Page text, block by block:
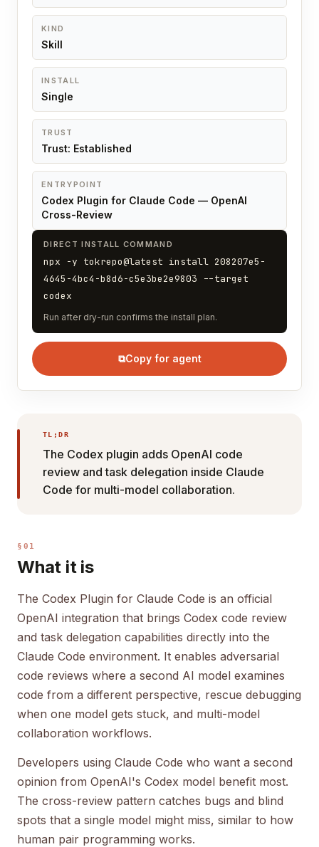
KIND
Skill
INSTALL
Single
TRUST
Trust: Established
ENTRYPOINT
Codex Plugin for Claude Code — OpenAI
Cross-Review
DIRECT INSTALL COMMAND
npx -y tokrepo@latest install 208207e5-
4645-4bc4-b8d6-c5e3be2e9803 --target
codex
Run after dry-run confirms the install plan.
⧉Copy for agent
TL;DR
The Codex plugin adds OpenAI code
review and task delegation inside Claude
Code for multi-model collaboration.
§01
What it is
The Codex Plugin for Claude Code is an official
OpenAI integration that brings Codex code review
and task delegation capabilities directly into the
Claude Code environment. It enables adversarial
code reviews where a second AI model examines
code from a different perspective, rescue debugging
when one model gets stuck, and multi-model
collaboration workflows.
Developers using Claude Code who want a second
opinion from OpenAI's Codex model benefit most.
The cross-review pattern catches bugs and blind
spots that a single model might miss, similar to how
human pair programming works.